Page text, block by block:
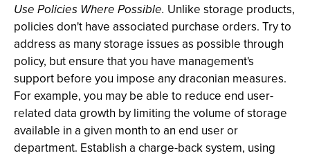
Use Policies Where Possible. Unlike storage products,
policies don't have associated purchase orders. Try to
address as many storage issues as possible through
policy, but ensure that you have management's
support before you impose any draconian measures.
For example, you may be able to reduce end user-
related data growth by limiting the volume of storage
available in a given month to an end user or
department. Establish a charge-back system, using